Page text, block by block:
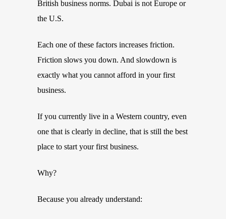
British business norms. Dubai is not Europe or
the U.S.
Each one of these factors increases friction.
Friction slows you down. And slowdown is
exactly what you cannot afford in your first
business.
If you currently live in a Western country, even
one that is clearly in decline, that is still the best
place to start your first business.
Why?
Because you already understand: